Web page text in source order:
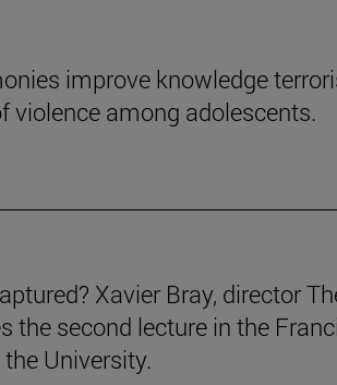
improve knowledge
violence among adolescents.
Xavier Bray, director
the second lecture in the
University.